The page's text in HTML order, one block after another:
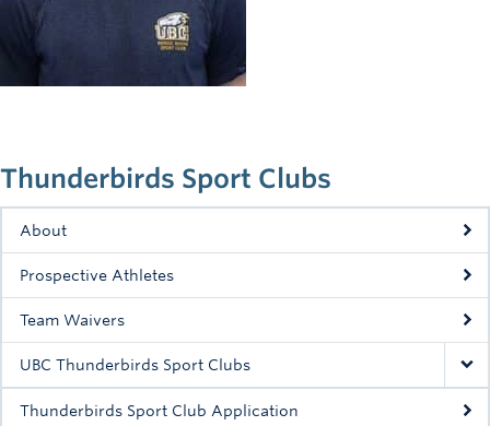
Rowing
Events
Info
Registration
Thunderbirds Sport Clubs
About
Prospective Athletes
Team Waivers
UBC Thunderbirds Sport Clubs
Thunderbirds Sport Club Application